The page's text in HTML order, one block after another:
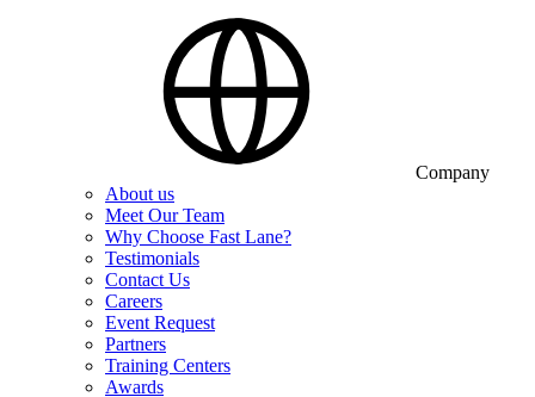
Company
About us
Meet Our Team
Why Choose Fast Lane?
Testimonials
Contact Us
Careers
Event Request
Partners
Training Centers
Awards